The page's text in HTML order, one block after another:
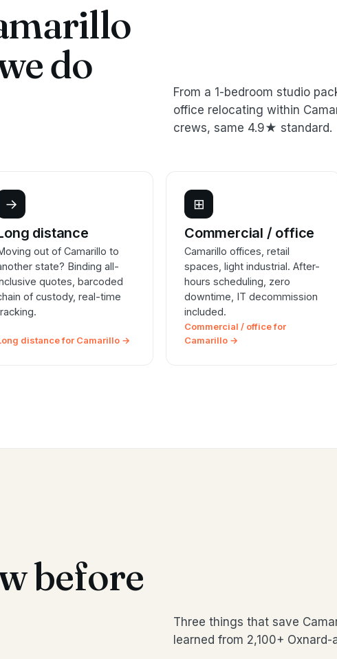
do
From a 1-bedroom studio
office relocating within
crews, same 4.9★ standard.
→
distance
out of Camarillo to
state? Binding all-
quotes, barcoded
of custody, real-time
distance for Camarillo →
⊞
Commercial / office
Camarillo offices, retail
spaces, light industrial. After-
hours scheduling, zero
downtime, IT decommission
included.
Commercial / office for
Camarillo →
before
Three things that save
learned from 2,100+ Oxnard-